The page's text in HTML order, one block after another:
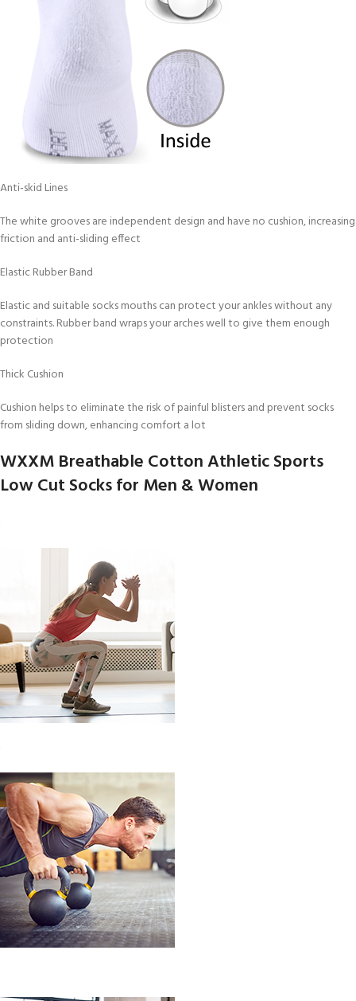
Anti-skid Lines
The white grooves are independent design and have no cushion, increasing
friction and anti-sliding effect
Elastic Rubber Band
Elastic and suitable socks mouths can protect your ankles without any
constraints. Rubber band wraps your arches well to give them enough
protection
Thick Cushion
Cushion helps to eliminate the risk of painful blisters and prevent socks
from sliding down, enhancing comfort a lot
WXXM Breathable Cotton Athletic Sports
Low Cut Socks for Men & Women